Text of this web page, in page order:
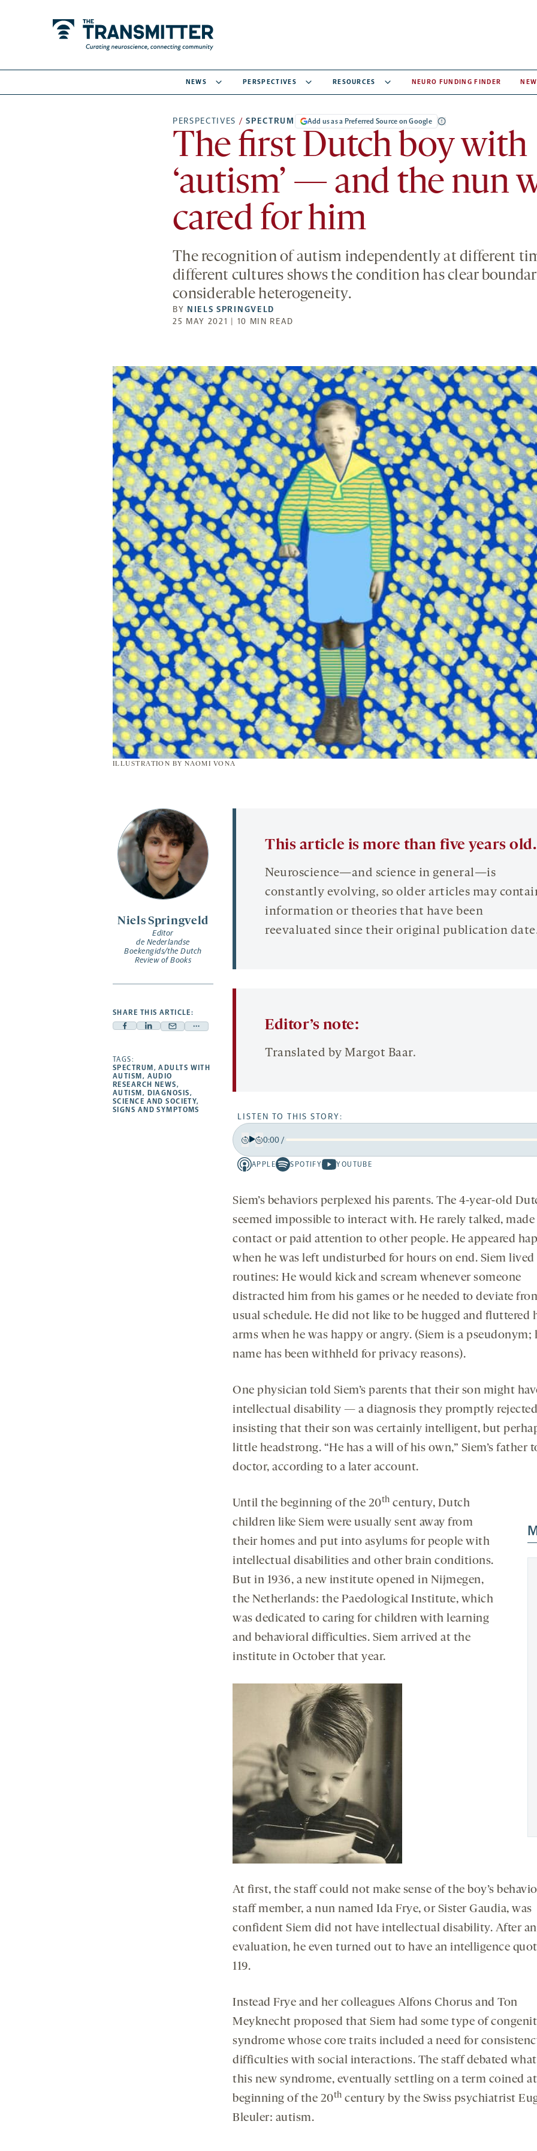
NEWS PERSPECTIVES RESOURCES NEURO FUNDING FINDER
PERSPECTIVES / SPECTRUM Add us as a Preferred Source on Google
The first Dutch boy with
‘autism’ — and the nun
cared for him
The recognition of autism independently at different
different cultures shows the condition has clear
considerable heterogeneity.
BY NIELS SPRINGVELD
25 MAY 2021 | 10 MIN READ
ILLUSTRATION BY NAOMI VONA
Niels Springveld
Editor
de Nederlandse
Boekengids/the Dutch
Review of Books
SHARE THIS ARTICLE:
Facebook
opens
a
new
tab
Linkedin
a
new
tab
Mail
new
tab
Share
new
TAGS:
SPECTRUM ,ADULTS WITH
AUTISM , AUDIO
RESEARCH NEWS,
AUTISM , DIAGNOSIS,
SCIENCE AND SOCIETY,
SIGNS AND SYMPTOMS
This article is more than five years old.
Neuroscience—and science in general—is
constantly evolving, so older articles may
information or theories that have been
reevaluated since their original publication
Editor’s note:
Translated by Margot Baar.
LISTEN TO THIS STORY:
15 15
0:00/
APPLE
Apple
opens
tab
SPOTIFY
Spotify
opens
a
new
tab
YOUTUBE
Youtube
opens
a
tab
Siem’s behaviors perplexed his parents. The 4-year-old
seemed impossible to interact with. He rarely talked, made
contact or paid attention to other people. He appeared
when he was left undisturbed for hours on end. Siem lived
routines: He would kick and scream whenever someone
distracted him from his games or he needed to deviate
usual schedule. He did not like to be hugged and fluttered
arms when he was happy or angry. (Siem is a pseudonym;
name has been withheld for privacy reasons).
One physician told Siem’s parents that their son might
intellectual disability — a diagnosis they promptly
insisting that their son was certainly intelligent, but
little headstrong. “He has a will of his own,” Siem’s father
doctor, according to a later account.
Until the beginning of the 20th century, Dutch
children like Siem were usually sent away from
their homes and put into asylums for people with
intellectual disabilities and other brain conditions.
But in 1936, a new institute opened in Nijmegen,
the Netherlands: the Paedological Institute, which
was dedicated to caring for children with learning
and behavioral difficulties. Siem arrived at the
institute in October that year.
At first, the staff could not make sense of the boy’s
staff member, a nun named Ida Frye, or Sister Gaudia, was
confident Siem did not have intellectual disability. After an
evaluation, he even turned out to have an intelligence
119.
Instead Frye and her colleagues Alfons Chorus and Ton
Meyknecht proposed that Siem had some type of
syndrome whose core traits included a need for
difficulties with social interactions. The staff debated
this new syndrome, eventually settling on a term coined
beginning of the 20th century by the Swiss psychiatrist
Bleuler: autism.